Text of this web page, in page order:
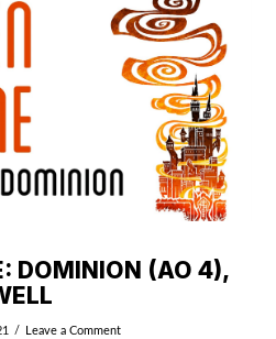
POST
DOMINION (AO 4),
Leave a Comment